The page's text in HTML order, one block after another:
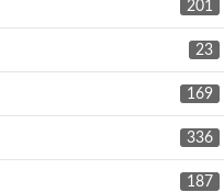
201
23
169
336
187